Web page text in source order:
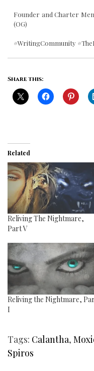
Founder and Charter
(OG)
#WritingCommunity
Share this:
Related
Reliving The Nightmare,
Part V
Reliving the Nightmare,
I
Tags: Calantha,
Spiros